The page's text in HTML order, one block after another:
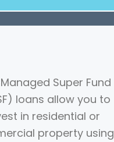
Super Fund
loans allow you to
in residential or
property using